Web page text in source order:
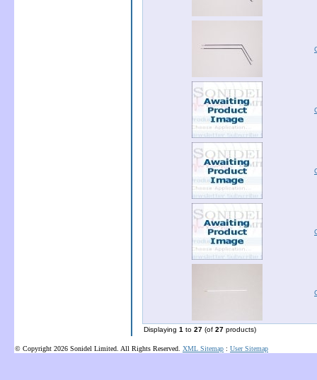
Displaying 1 to 27 (of 27 products)
© Copyright 2026 Sonidel Limited. All Rights Reserved. XML Sitemap : User Sitemap